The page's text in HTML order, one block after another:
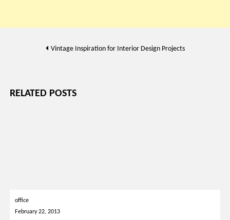
Vintage Inspiration for Interior Design Projects
RELATED POSTS
office
February 22, 2013